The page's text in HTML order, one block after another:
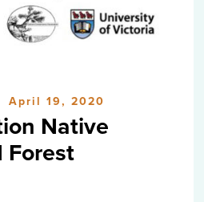
April 19, 2020
Native
Forest